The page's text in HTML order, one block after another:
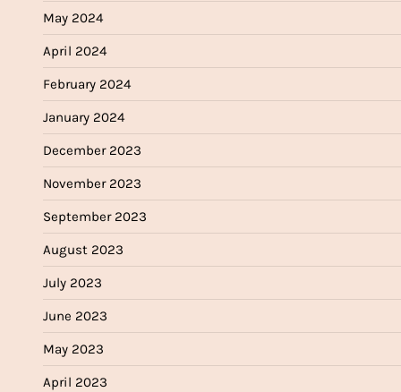
May 2024
April 2024
February 2024
January 2024
December 2023
November 2023
September 2023
August 2023
July 2023
June 2023
May 2023
April 2023